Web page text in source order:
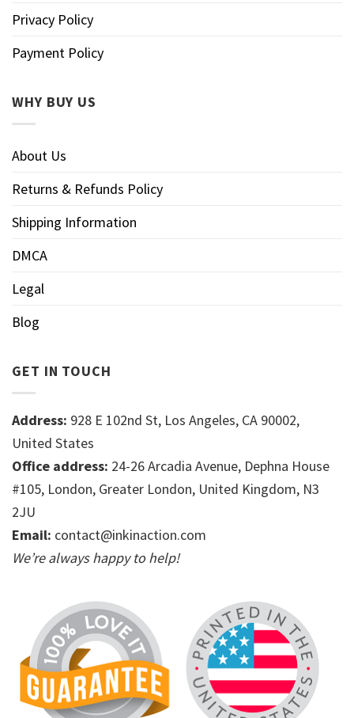
Privacy Policy
Payment Policy
WHY BUY US
About Us
Returns & Refunds Policy
Shipping Information
DMCA
Legal
Blog
GET IN TOUCH
Address: 928 E 102nd St, Los Angeles, CA 90002,
United States
Office address: 24-26 Arcadia Avenue, Dephna House
#105, London, Greater London, United Kingdom, N3
2JU
Email: contact@inkinaction.com
We’re always happy to help!